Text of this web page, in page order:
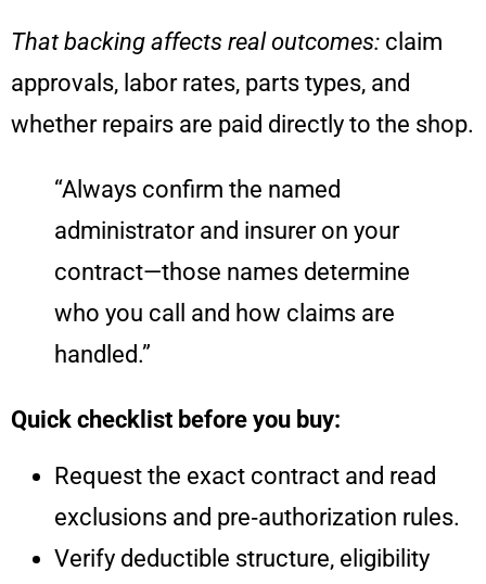
That backing affects real outcomes: claim
approvals, labor rates, parts types, and
whether repairs are paid directly to the shop.
“Always confirm the named
administrator and insurer on your
contract—those names determine
who you call and how claims are
handled.”
Quick checklist before you buy:
Request the exact contract and read
exclusions and pre‑authorization rules.
Verify deductible structure, eligibility